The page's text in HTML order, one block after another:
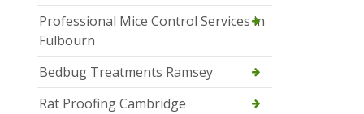
Professional Mice Control Services in
Fulbourn
Bedbug Treatments Ramsey
Rat Proofing Cambridge